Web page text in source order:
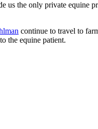
the only private equine
continue to travel to
the equine patient.